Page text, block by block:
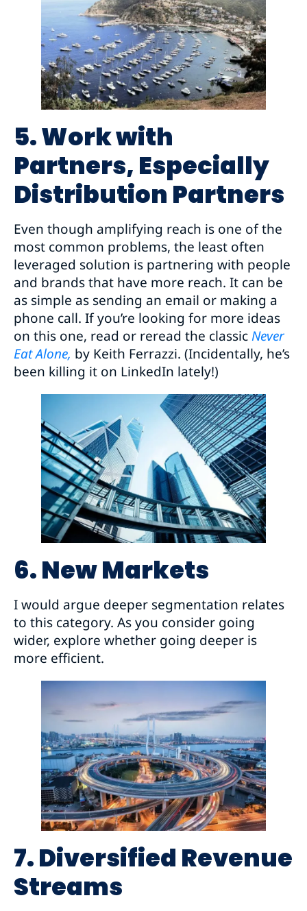
5. Work with
Partners, Especially
Distribution Partners
Even though amplifying reach is one of the
most common problems, the least often
leveraged solution is partnering with people
and brands that have more reach. It can be
as simple as sending an email or making a
phone call. If you’re looking for more ideas
on this one, read or reread the classicNever
Eat Alone, by Keith Ferrazzi. (Incidentally, he’s
been killing it on LinkedIn lately!)
6. New Markets
I would argue deeper segmentation relates
to this category. As you consider going
wider, explore whether going deeper is
more efficient.
7. Diversified Revenue
Streams